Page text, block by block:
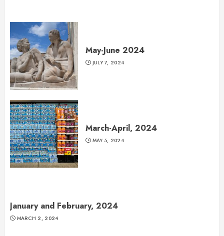
May-June 2024
JULY 7, 2024
March-April, 2024
MAY 5, 2024
January and February, 2024
MARCH 2, 2024